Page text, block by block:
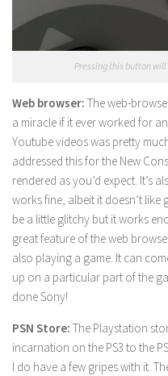
Pressing this button
Web browser: The web-
a miracle if it ever worked for
Youtube videos was pretty
addressed this for the New
rendered as you’d expect. It’s
works fine, albeit it doesn’t
be a little glitchy but it works
great feature of the web
also playing a game. It can
up on a particular part of the
done Sony!
PSN Store: The Playstation
incarnation on the PS3 to the
I do have a few gripes with it.